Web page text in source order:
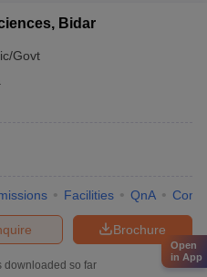
Bidar
Govt
Facilities QnA
Brochure
downloaded so far
Open
in App